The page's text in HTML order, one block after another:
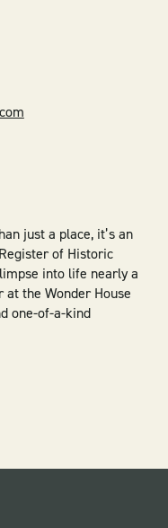
just a place, it’s an
of Historic
into life nearly a
the Wonder House
one-of-a-kind